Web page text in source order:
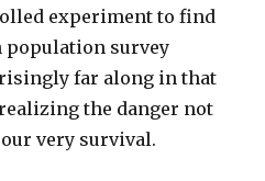
experiment to find
population survey
far along in that
the danger not
very survival.